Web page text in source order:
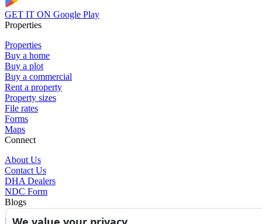
GET IT ON Google Play
Properties
Properties
Buy a home
Buy a plot
Buy a commercial
Rent a property
Property sizes
File rates
Forms
Maps
Connect
About Us
Contact Us
DHA Dealers
NDC Form
Blogs
Blogs